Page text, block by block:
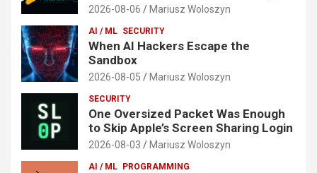
2026-08-06 Mariusz Woloszyn
AI / ML SECURITY
When AI Hackers Escape the
Sandbox
2026-08-05 Mariusz Woloszyn
SECURITY
One Oversized Packet Was Enough
to Skip Apple’s Screen Sharing Login
2026-08-03 Mariusz Woloszyn
AI / ML PROGRAMMING